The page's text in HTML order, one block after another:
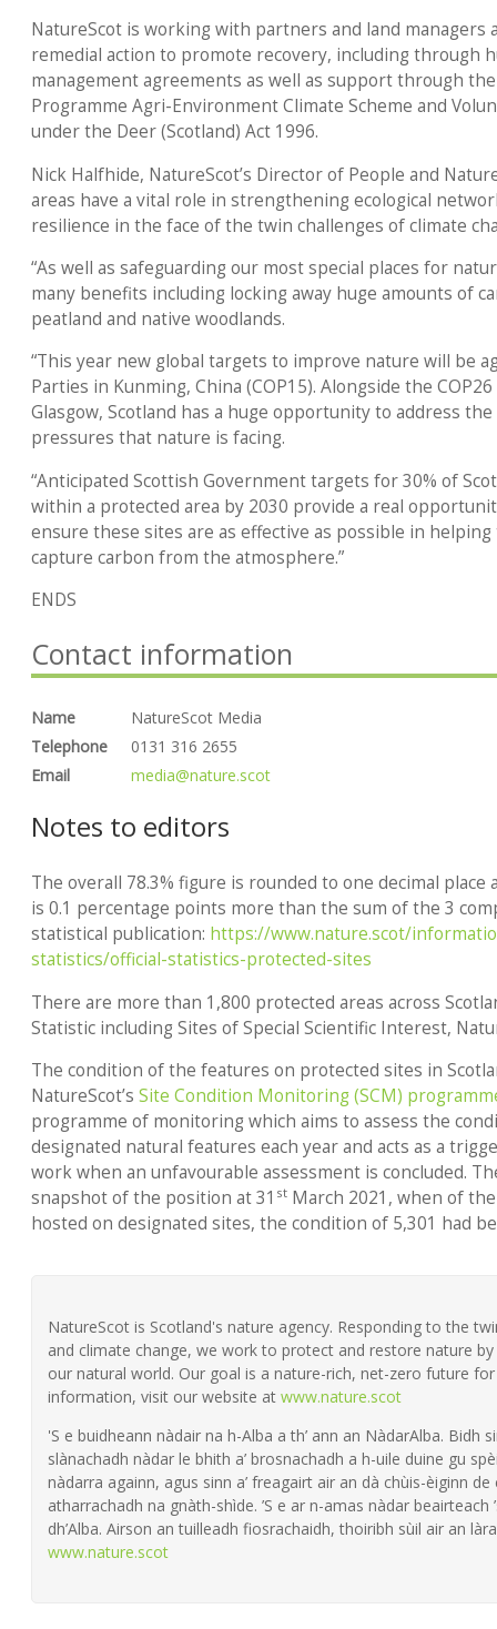
NatureScot is working with partners and land managers
remedial action to promote recovery, including through
management agreements as well as support through
Programme Agri-Environment Climate Scheme and
under the Deer (Scotland) Act 1996.
Nick Halfhide, NatureScot’s Director of People and
areas have a vital role in strengthening ecological
resilience in the face of the twin challenges of climate
“As well as safeguarding our most special places for
many benefits including locking away huge amounts of
peatland and native woodlands.
“This year new global targets to improve nature will be
Parties in Kunming, China (COP15). Alongside the
Glasgow, Scotland has a huge opportunity to address
pressures that nature is facing.
“Anticipated Scottish Government targets for 30% of
within a protected area by 2030 provide a real
ensure these sites are as effective as possible in
capture carbon from the atmosphere.”
ENDS
Contact information
Name
NatureScot Media
Telephone
0131 316 2655
Email
media@nature.scot
Notes to editors
The overall 78.3% figure is rounded to one decimal
is 0.1 percentage points more than the sum of the 3
statistical publication: https://www.nature.scot/
statistics/official-statistics-protected-sites
There are more than 1,800 protected areas across
Statistic including Sites of Special Scientific Interest,
The condition of the features on protected sites in
NatureScot’s Site Condition Monitoring (SCM)
programme of monitoring which aims to assess the
designated natural features each year and acts as a
work when an unfavourable assessment is concluded.
snapshot of the position at 31 st March 2021, when of
hosted on designated sites, the condition of 5,301 had
NatureScot is Scotland's nature agency. Responding to the
and climate change, we work to protect and restore nature
our natural world. Our goal is a nature-rich, net-zero future
information, visit our website at www.nature.scot
'S e buidheann nàdair na h-Alba a th’ ann an NàdarAlba. Bidh
slànachadh nàdar le bhith a’ brosnachadh a h-uile duine gu
nàdarra againn, agus sinn a’ freagairt air an dà chùis-èiginn de
atharrachadh na gnàth-shìde. ’S e ar n-amas nàdar
dh’Alba. Airson an tuilleadh fiosrachaidh, thoiribh sùil air an
www.nature.scot